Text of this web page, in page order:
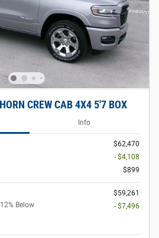
CREW CAB 4X4 5'7 BOX
Info
$62,470
- $4,108
$899
$59,261
Below
- $7,496